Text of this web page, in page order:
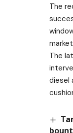
The
The
diesel